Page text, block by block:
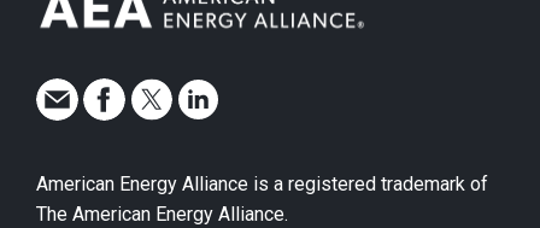
American Energy Alliance is a registered trademark of
The American Energy Alliance.